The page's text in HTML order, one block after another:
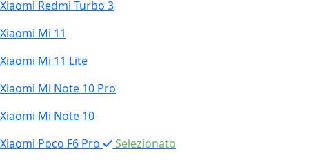
Xiaomi Redmi Turbo 3
Xiaomi Mi 11
Xiaomi Mi 11 Lite
Xiaomi Mi Note 10 Pro
Xiaomi Mi Note 10
Xiaomi Poco F6 Pro
Selezionato